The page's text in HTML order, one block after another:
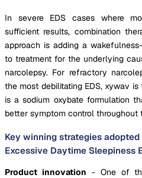
In severe EDS cases where
sufficient results, combination
approach is adding a
to treatment for the underlying
narcolepsy. For refractory
the most debilitating EDS, xywav
is a sodium oxybate formulation
better symptom control throughout
Key winning strategies
Excessive Daytime Sleepiness
Product innovation - One of